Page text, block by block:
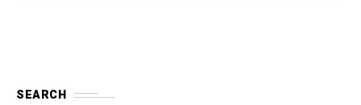
SEARCH